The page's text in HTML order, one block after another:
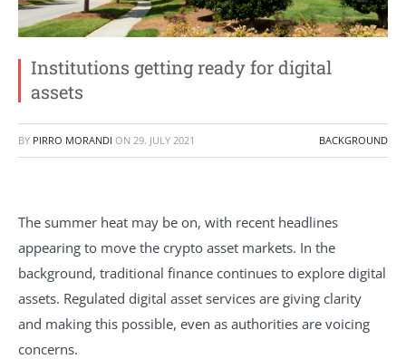
Institutions getting ready for digital
assets
BY PIRRO MORANDI ON 29. JULY 2021 BACKGROUND
The summer heat may be on, with recent headlines
appearing to move the crypto asset markets. In the
background, traditional finance continues to explore digital
assets. Regulated digital asset services are giving clarity
and making this possible, even as authorities are voicing
concerns.